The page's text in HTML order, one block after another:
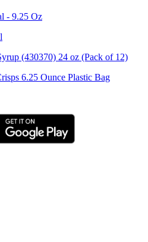
- 9.25 Oz
(430370) 24 oz (Pack of 12)
6.25 Ounce Plastic Bag